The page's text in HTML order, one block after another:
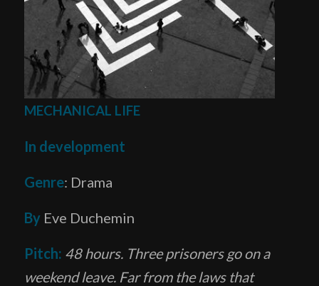
MECHANICAL LIFE
In development
Genre: Drama
ByEve Duchemin
Pitch: 48 hours. Three prisoners go on a
weekend leave. Far from the laws that